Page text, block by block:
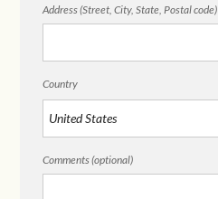
Address (Street, City, State, Postal code)
Country
Comments (optional)